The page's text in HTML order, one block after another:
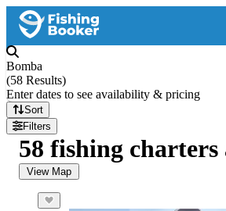
Bomba
(58 Results)
Enter dates to see availability & pricing
Sort
Filters
58 fishing charters
View Map